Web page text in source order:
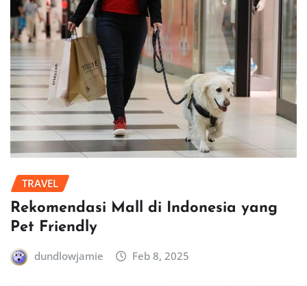
TRAVEL
Rekomendasi Mall di Indonesia yang
Pet Friendly
dundlowjamie Feb 8, 2025